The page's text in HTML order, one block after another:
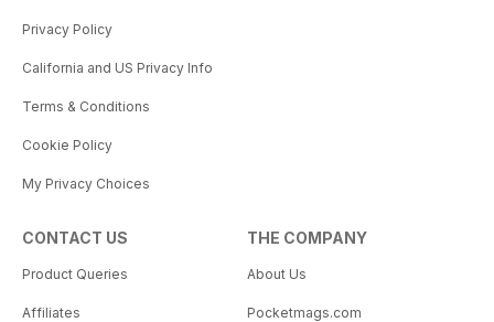
Privacy Policy
California and US Privacy Info
Terms & Conditions
Cookie Policy
My Privacy Choices
CONTACT US
Product Queries
Affiliates
THE COMPANY
About Us
Pocketmags.com